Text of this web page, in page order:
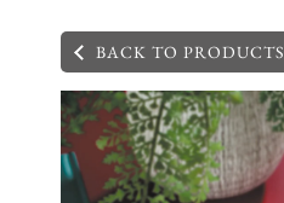
BACK TO PRODUCTS